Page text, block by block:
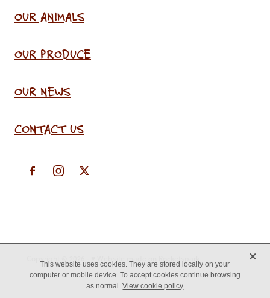
OUR ANIMALS
OUR PRODUCE
OUR NEWS
CONTACT US
This website uses cookies. They are stored locally on your
computer or mobile device. To accept cookies continue browsing
as normal.View cookie policy
X